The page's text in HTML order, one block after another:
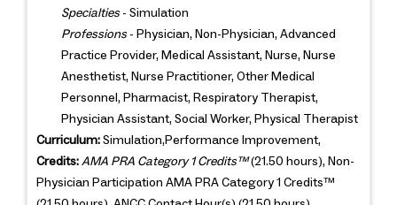
Specialties- Simulation
Professions- Physician, Non-Physician, Advanced
Practice Provider, Medical Assistant, Nurse, Nurse
Anesthetist, Nurse Practitioner, Other Medical
Personnel, Pharmacist, Respiratory Therapist,
Physician Assistant, Social Worker, Physical Therapist
Curriculum: Simulation,Performance Improvement,
Credits: AMA PRA Category 1 Credits™(21.50 hours), Non-
Physician Participation AMA PRA Category 1 Credits™